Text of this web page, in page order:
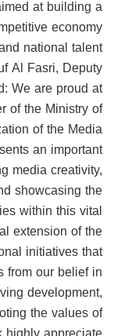
at building a
economy
national talent.
Al Fasri, Deputy
We are proud at
of the Ministry of
of the Media
an important
media creativity,
showcasing the
within this vital
extension of the
initiatives that
from our belief in
development,
the values of